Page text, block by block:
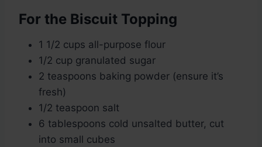
For the Biscuit Topping
1 1/2 cups all-purpose flour
1/2 cup granulated sugar
2 teaspoons baking powder (ensure it’s
fresh)
1/2 teaspoon salt
6 tablespoons cold unsalted butter, cut
into small cubes